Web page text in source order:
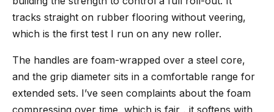
tracks straight on rubber flooring without veering,
which is the first test I run on any new roller.
The handles are foam-wrapped over a steel core,
and the grip diameter sits in a comfortable range for
extended sets. I’ve seen complaints about the foam
compressing over time, which is fair , it softens with